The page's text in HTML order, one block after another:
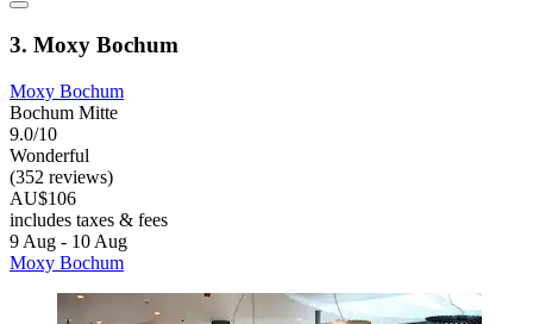
3. Moxy Bochum
Moxy Bochum
Bochum Mitte
9.0/10
Wonderful
(352 reviews)
AU$106
includes taxes & fees
9 Aug - 10 Aug
Moxy Bochum